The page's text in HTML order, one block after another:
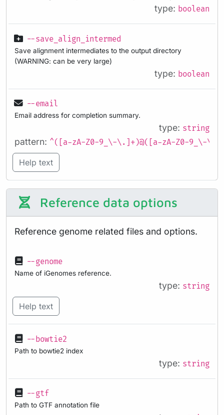
type: boolean
--save_align_intermed
Save alignment intermediates to the output directory
(WARNING: can be very large)
type: boolean
--email
Email address for completion summary.
type: string
pattern: ^([a-zA-Z0-9_\-\.]+)@([a-zA-Z0-9_\-
Help text
Reference data options
Reference genome related files and options.
--genome
Name of iGenomes reference.
type: string
Help text
--bowtie2
Path to bowtie2 index
type: string
--gtf
Path to GTF annotation file